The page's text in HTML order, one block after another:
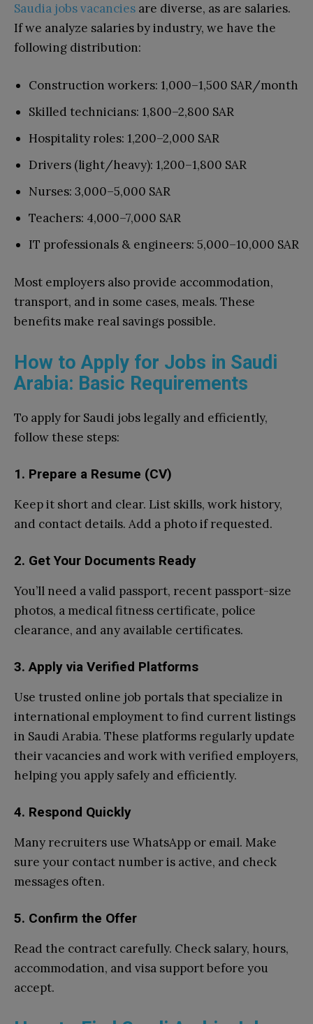
Saudia jobs vacancies are diverse, as are salaries.
If we analyze salaries by industry, we have the
following distribution:
Construction workers: 1,000–1,500 SAR/month
Skilled technicians: 1,800–2,800 SAR
Hospitality roles: 1,200–2,000 SAR
Drivers (light/heavy): 1,200–1,800 SAR
Nurses: 3,000–5,000 SAR
Teachers: 4,000–7,000 SAR
IT professionals & engineers: 5,000–10,000 SAR
Most employers also provide accommodation,
transport, and in some cases, meals. These
benefits make real savings possible.
How to Apply for Jobs in Saudi
Arabia: Basic Requirements
To apply for Saudi jobs legally and efficiently,
follow these steps:
1. Prepare a Resume (CV)
Keep it short and clear. List skills, work history,
and contact details. Add a photo if requested.
2. Get Your Documents Ready
You’ll need a valid passport, recent passport-size
photos, a medical fitness certificate, police
clearance, and any available certificates.
3. Apply via Verified Platforms
Use trusted online job portals that specialize in
international employment to find current listings
in Saudi Arabia. These platforms regularly update
their vacancies and work with verified employers,
helping you apply safely and efficiently.
4. Respond Quickly
Many recruiters use WhatsApp or email. Make
sure your contact number is active, and check
messages often.
5. Confirm the Offer
Read the contract carefully. Check salary, hours,
accommodation, and visa support before you
accept.